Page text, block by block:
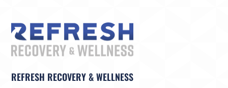
REFRESH RECOVERY & WELLNESS